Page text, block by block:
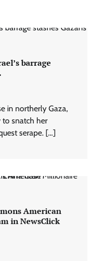
barrage
in northerly Gaza,
to snatch her
serape. […]
American
in NewsClick